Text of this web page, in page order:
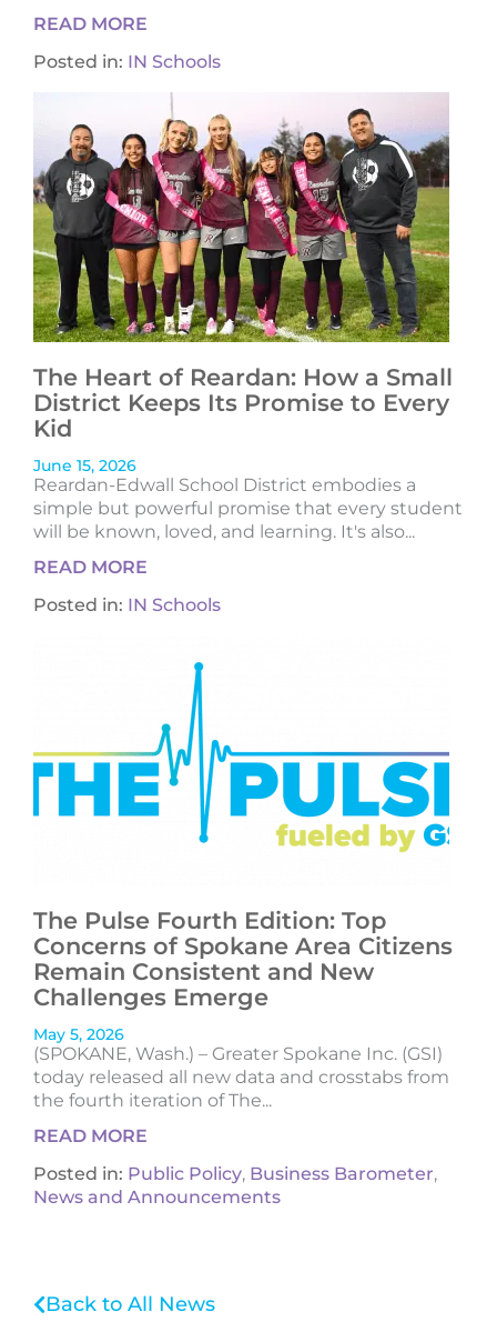
READ MORE
Posted in: IN Schools
The Heart of Reardan: How a Small
District Keeps Its Promise to Every
Kid
June 15, 2026
Reardan-Edwall School District embodies a
simple but powerful promise that every student
will be known, loved, and learning. It's also...
READ MORE
Posted in: IN Schools
The Pulse Fourth Edition: Top
Concerns of Spokane Area Citizens
Remain Consistent and New
Challenges Emerge
May 5, 2026
(SPOKANE, Wash.) – Greater Spokane Inc. (GSI)
today released all new data and crosstabs from
the fourth iteration of The...
READ MORE
Posted in: Public Policy, Business Barometer,
News and Announcements
Back to All News